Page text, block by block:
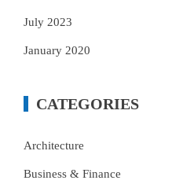
July 2023
January 2020
CATEGORIES
Architecture
Business & Finance